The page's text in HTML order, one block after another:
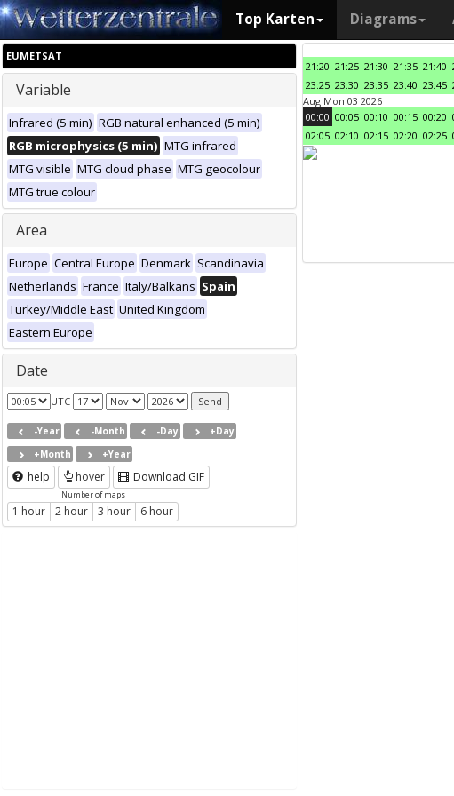
Top Karten Diagrams
EUMETSAT
Variable
Infrared (5 min) RGB natural enhanced (5 min)
RGB microphysics (5 min) MTG infrared
MTG visible MTG cloud phase MTG geocolour
MTG true colour
Area
Europe Central Europe Denmark Scandinavia
Netherlands France Italy/Balkans Spain
Turkey/Middle East United Kingdom
Eastern Europe
Date
UTC
-Year -Month -Day
+Day
+Month
+Year
help hover Download GIF
Number of maps
1 hour 2 hour 3 hour 6 hour
21:20 21:25 21:30 21:35 21:40
23:25 23:30 23:35 23:40 23:45
Aug Mon 03 2026
00:00 00:05 00:10 00:15 00:20
02:05 02:10 02:15 02:20 02:25